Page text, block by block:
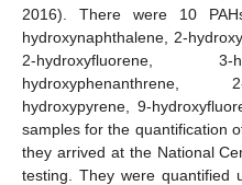
2016). There were 10
hydroxynaphthalene, 2-
2-hydroxyfluorene, 3-
hydroxyphenanthrene,
hydroxypyrene, 9-
samples for the quantification
they arrived at the National
testing. They were quantified